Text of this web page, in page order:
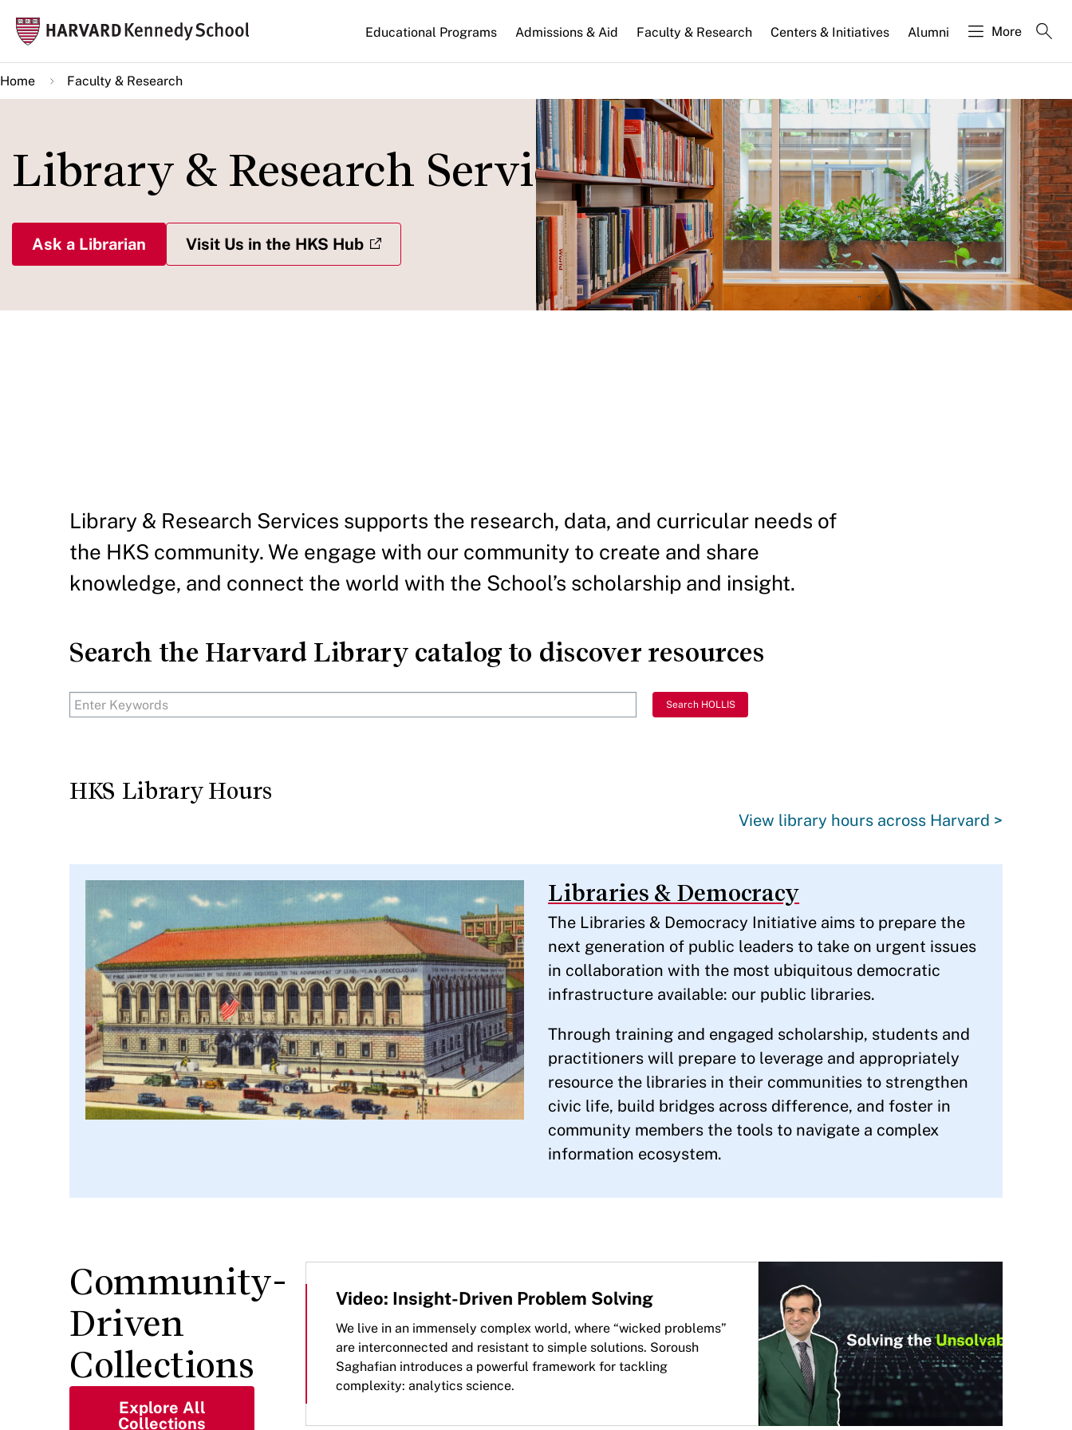
main
content
Main
navigation
Educational Programs Admissions & Aid Faculty & Research Centers & Initiatives Alumni More
Home Faculty & Research
Library & Research Services
Ask a Librarian Visit Us in the HKS Hub
Library & Research Services supports the research, data, and curricular needs of
the HKS community. We engage with our community to create and share
knowledge, and connect the world with the School’s scholarship and insight.
Search the Harvard Library catalog to discover resources
Search Text
HKS Library Hours
View library hours across Harvard >
Libraries & Democracy
The Libraries & Democracy Initiative aims to prepare the
next generation of public leaders to take on urgent issues
in collaboration with the most ubiquitous democratic
infrastructure available: our public libraries.
Through training and engaged scholarship, students and
practitioners will prepare to leverage and appropriately
resource the libraries in their communities to strengthen
civic life, build bridges across difference, and foster in
community members the tools to navigate a complex
information ecosystem.
Community-
Driven
Collections
Explore All
Collections
Video: Insight-Driven Problem Solving
We live in an immensely complex world, where “wicked problems”
are interconnected and resistant to simple solutions. Soroush
Saghafian introduces a powerful framework for tackling
complexity: analytics science.